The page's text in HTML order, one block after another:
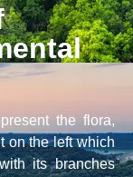
the flora,
on the left which
its branches